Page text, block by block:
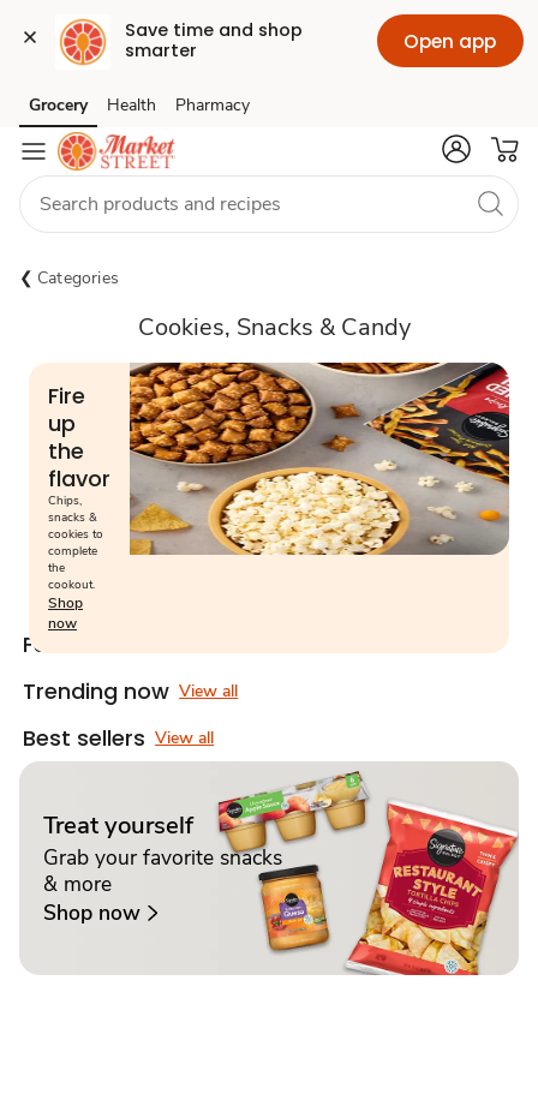
Save time and shop
smarter
Open app
Skip to search
Skip to main content
Skip to cookie settings
Skip to chat
Grocery Health Pharmacy
Categories
Cookies, Snacks & Candy
Fire
up
the
flavor
Chips,
snacks &
cookies to
complete
the
cookout.
Shop
now
Featured snacks
Trending now View all
Best sellers View all
Treat yourself
Grab your favorite snacks
& more
Shop now